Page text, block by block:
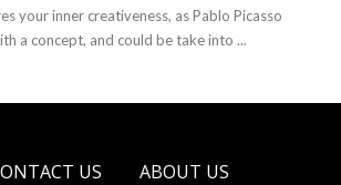
your inner creativeness, as Pablo Picasso
a concept, and could be take into ...
US ABOUT US